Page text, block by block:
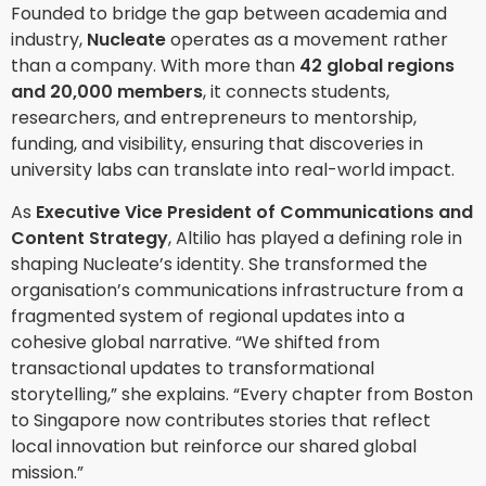
Founded to bridge the gap between academia and
industry, Nucleateoperates as a movement rather
than a company. With more than 42 global regions
and 20,000 members, it connects students,
researchers, and entrepreneurs to mentorship,
funding, and visibility, ensuring that discoveries in
university labs can translate into real-world impact.
As Executive Vice President of Communications and
Content Strategy, Altilio has played a defining role in
shaping Nucleate’s identity. She transformed the
organisation’s communications infrastructure from a
fragmented system of regional updates into a
cohesive global narrative. “We shifted from
transactional updates to transformational
storytelling,” she explains. “Every chapter from Boston
to Singapore now contributes stories that reflect
local innovation but reinforce our shared global
mission.”